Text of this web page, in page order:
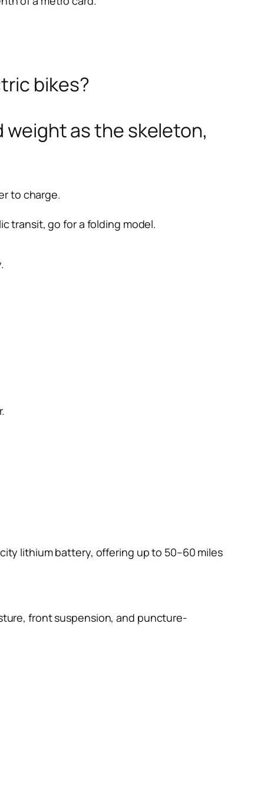
bikes?
as the skeleton,
to charge.
transit, go for a folding model.
lithium battery, offering up to 50–60 miles
front suspension, and puncture-